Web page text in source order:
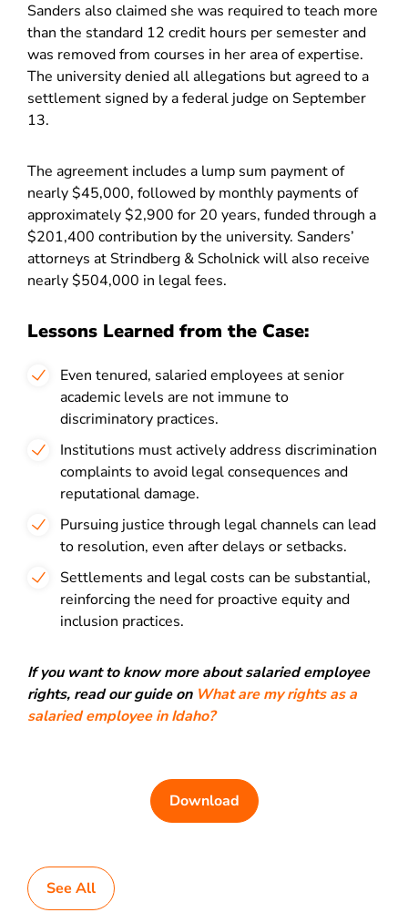
Sanders also claimed she was required to teach more
than the standard 12 credit hours per semester and
was removed from courses in her area of expertise.
The university denied all allegations but agreed to a
settlement signed by a federal judge on September
13.
The agreement includes a lump sum payment of
nearly $45,000, followed by monthly payments of
approximately $2,900 for 20 years, funded through a
$201,400 contribution by the university. Sanders’
attorneys at Strindberg & Scholnick will also receive
nearly $504,000 in legal fees.
Lessons Learned from the Case:
Even tenured, salaried employees at senior
academic levels are not immune to
discriminatory practices.
Institutions must actively address discrimination
complaints to avoid legal consequences and
reputational damage.
Pursuing justice through legal channels can lead
to resolution, even after delays or setbacks.
Settlements and legal costs can be substantial,
reinforcing the need for proactive equity and
inclusion practices.
If you want to know more about salaried employee
rights, read our guide on What are my rights as a
salaried employee in Idaho?
Download
See All